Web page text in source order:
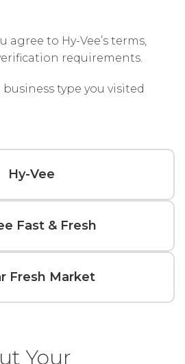
agree to Hy-Vee’s terms,
requirements.
type you visited
Hy-Vee
Fast & Fresh
Fresh Market
Your